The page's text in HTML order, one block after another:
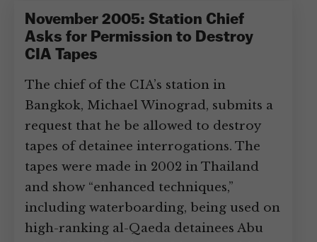
November 2005: Station Chief
Asks for Permission to Destroy
CIA Tapes
The chief of the CIA’s station in
Bangkok, Michael Winograd, submits a
request that he be allowed to destroy
tapes of detainee interrogations. The
tapes were made in 2002 in Thailand
and show “enhanced techniques,”
including waterboarding, being used on
high-ranking al-Qaeda detainees Abu